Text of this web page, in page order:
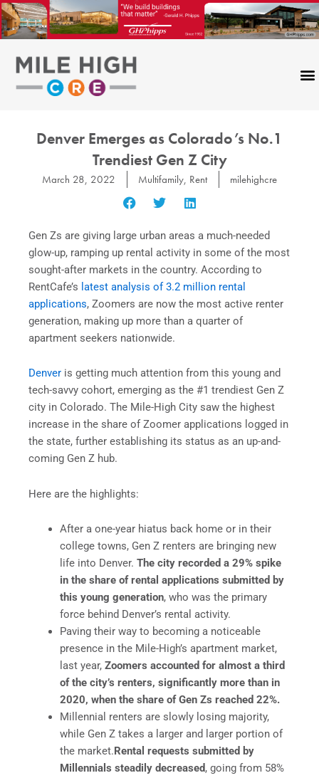
Skip
to
content
Denver Emerges as Colorado’s No.1
Trendiest Gen Z City
March 28, 2022 Multifamily, Rent milehighcre
Gen Zs are giving large urban areas a much-needed
glow-up, ramping up rental activity in some of the most
sought-after markets in the country. According to
RentCafe’s latest analysis of 3.2 million rental
applications, Zoomers are now the most active renter
generation, making up more than a quarter of
apartment seekers nationwide.
Denver is getting much attention from this young and
tech-savvy cohort, emerging as the #1 trendiest Gen Z
city in Colorado. The Mile-High City saw the highest
increase in the share of Zoomer applications logged in
the state, further establishing its status as an up-and-
coming Gen Z hub.
Here are the highlights:
After a one-year hiatus back home or in their
college towns, Gen Z renters are bringing new
life into Denver. The city recorded a 29% spike
in the share of rental applications submitted by
this young generation, who was the primary
force behind Denver’s rental activity.
Paving their way to becoming a noticeable
presence in the Mile-High’s apartment market,
last year, Zoomers accounted for almost a third
of the city’s renters, significantly more than in
2020, when the share of Gen Zs reached 22%.
Millennial renters are slowly losing majority,
while Gen Z takes a larger and larger portion of
the market. Rental requests submitted by
Millennials steadily decreased, going from 58%